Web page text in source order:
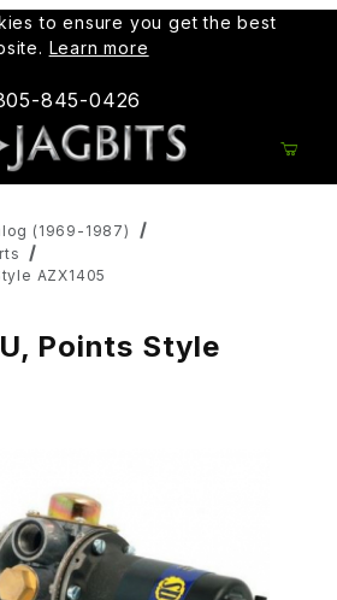
to ensure you get the best
Learn more
845-0426
(1969-1987)
AZX1405
Points Style